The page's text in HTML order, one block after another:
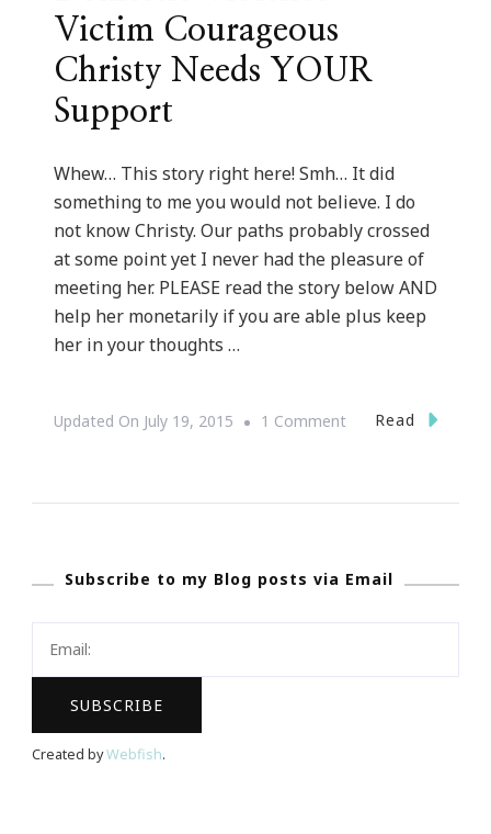
Victim Courageous
Christy Needs YOUR
Support
Whew… This story right here! Smh… It did
something to me you would not believe. I do
not know Christy. Our paths probably crossed
at some point yet I never had the pleasure of
meeting her. PLEASE read the story below AND
help her monetarily if you are able plus keep
her in your thoughts …
Updated On July 19, 2015 1 CommentOn
Christy
Support
Read
Subscribe to my Blog posts via Email
Created byWebfish.